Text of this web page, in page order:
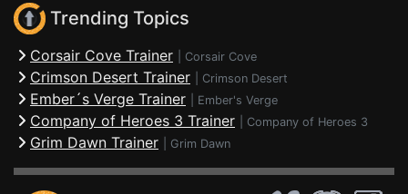
Trending Topics
Corsair Cove Trainer Corsair Cove
Crimson Desert Trainer Crimson Desert
Ember´s Verge Trainer Ember's Verge
Company of Heroes 3 Trainer Company of Heroes 3
Grim Dawn Trainer Grim Dawn